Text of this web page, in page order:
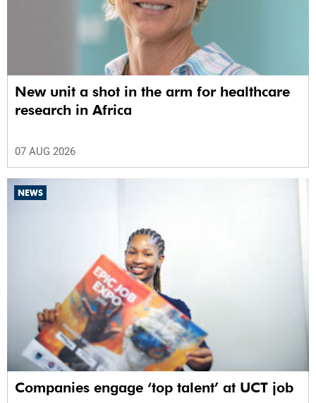
New unit a shot in the arm for healthcare
research in Africa
07 AUG 2026
NEWS
Companies engage ‘top talent’ at UCT job